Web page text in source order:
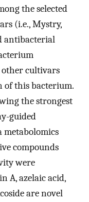
the selected
(i.e., Mystry,
antibacterial
other cultivars
of this bacterium.
the strongest
guided
compounds
were
A, azelaic acid,
are novel